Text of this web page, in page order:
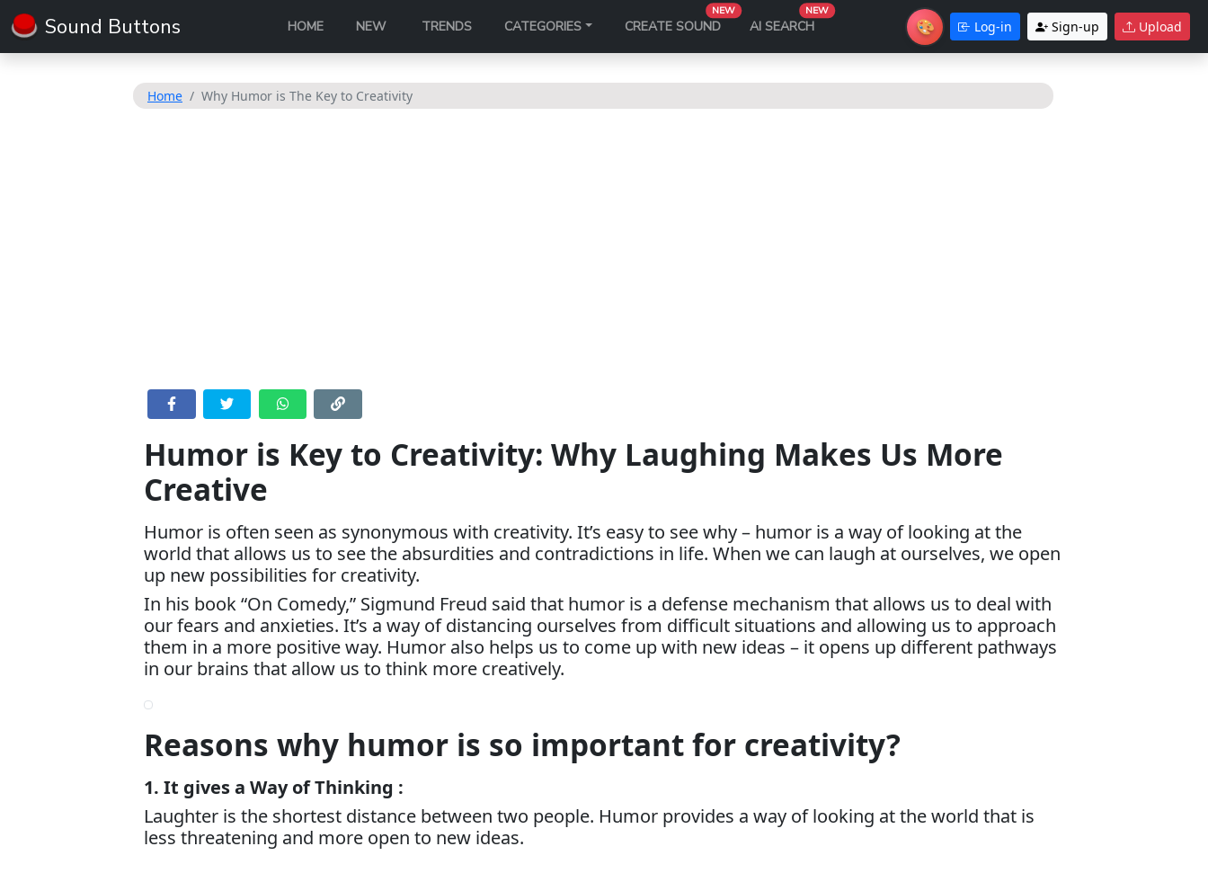
Sound Buttons HOME NEW TRENDS CATEGORIES CREATE SOUND
NEW
AI SEARCH
NEW
🎨Theme Log-in Sign-up Upload
Home Why Humor is The Key to Creativity
Humor is Key to Creativity: Why Laughing Makes Us More
Creative
Humor is often seen as synonymous with creativity. It’s easy to see why – humor is a way of looking at the
world that allows us to see the absurdities and contradictions in life. When we can laugh at ourselves, we open
up new possibilities for creativity.
In his book “On Comedy,” Sigmund Freud said that humor is a defense mechanism that allows us to deal with
our fears and anxieties. It’s a way of distancing ourselves from difficult situations and allowing us to approach
them in a more positive way. Humor also helps us to come up with new ideas – it opens up different pathways
in our brains that allow us to think more creatively.
Reasons why humor is so important for creativity?
1. It gives a Way of Thinking :
Laughter is the shortest distance between two people. Humor provides a way of looking at the world that is
less threatening and more open to new ideas.